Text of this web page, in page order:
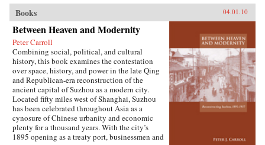
readable as it is closely researched and
reasoned, this timely book analyzes the impact
that popular nationalism will have on twenty-
first century China and the world. —
University of California Press
unparalleled rapid pace.This book tells how
China conducted its remarkable
“telecommunications revolution.” It examines
both corporate and government policy to get
citizens connected to both voice and data
networks, looks at the potential challenges to
the one-party government when citizens get this
access, and considers the new opportunities for
networking now offered to the people of one of
the world’s fastest growing economies. The
book is based on the author’s fieldwork
conducted in several Chinese cities, as well as
extensive archival research. It focuses on key
issues such as building and running the
country’s Internet, mobile phone company
Books 04.01.10
Between Heaven and Modernity
Peter Carroll
Combining social, political, and cultural
history, this book examines the contestation
over space, history, and power in the late Qing
and Republican-era reconstruction of the
ancient capital of Suzhou as a modern city.
Located fifty miles west of Shanghai, Suzhou
has been celebrated throughout Asia as a
cynosure of Chinese urbanity and economic
plenty for a thousand years. With the city’s
1895 opening as a treaty port, businessmen and